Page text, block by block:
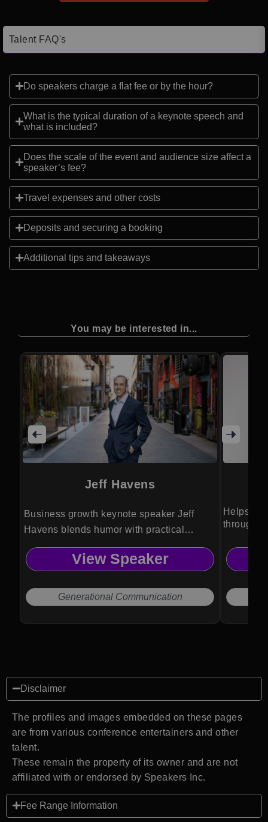
Talent FAQ's
Do speakers charge a flat fee or by the hour?
What is the typical duration of a keynote speech and
what is included?
Does the scale of the event and audience size affect a
speaker’s fee?
Travel expenses and other costs
Deposits and securing a booking
Additional tips and takeaways
You may be interested in...
Jeff Havens
Business growth keynote speaker Jeff
Havens blends humor with practical
leadership and communication strategies
to help organizations improve culture,
workplace challenges.
View Speaker
Generational Communication
Helps
through
Disclaimer
The profiles and images embedded on these pages
are from various conference entertainers and other
talent.
These remain the property of its owner and are not
affiliated with or endorsed by Speakers Inc.
Fee Range Information